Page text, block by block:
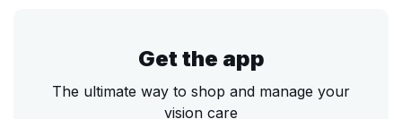
Get the app
The ultimate way to shop and manage your
vision care